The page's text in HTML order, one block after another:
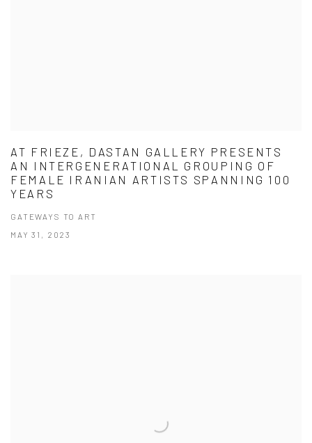
AT FRIEZE, DASTAN GALLERY PRESENTS
AN INTERGENERATIONAL GROUPING OF
FEMALE IRANIAN ARTISTS SPANNING 100
YEARS
GATEWAYS TO ART
MAY 31, 2023